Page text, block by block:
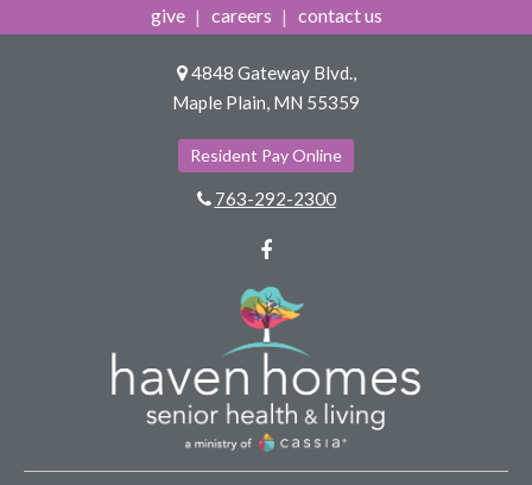
give careers contact us
4848 Gateway Blvd.,
Maple Plain, MN 55359
Resident Pay Online
763-292-2300